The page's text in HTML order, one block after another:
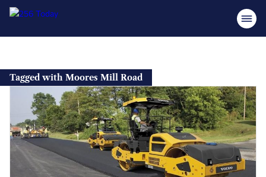
content
Tagged with Moores Mill Road